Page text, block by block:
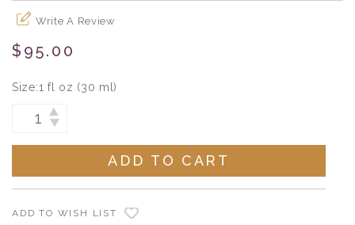
Write A Review
$95.00
Size:1 fl oz (30 ml)
Current
Stock:
INCREASE
QUANTITY:
DECREASE
ADD TO WISH LIST